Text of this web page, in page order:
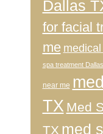
Dallas
for facial
me
spa treatment
near me
TX Med
TX med